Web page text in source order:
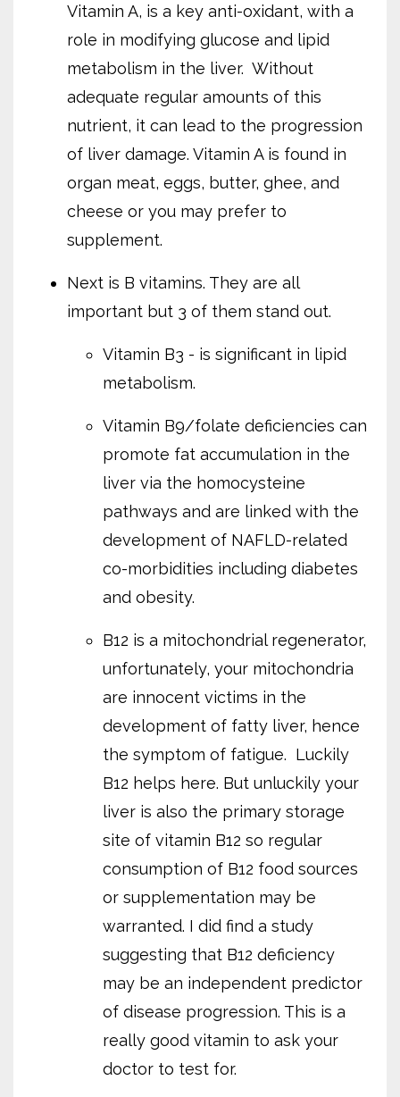
Vitamin A, is a key anti-oxidant, with a
role in modifying glucose and lipid
metabolism in the liver. Without
adequate regular amounts of this
nutrient, it can lead to the progression
of liver damage. Vitamin A is found in
organ meat, eggs, butter, ghee, and
cheese or you may prefer to
supplement.
Next is B vitamins. They are all
important but 3 of them stand out.
Vitamin B3 - is significant in lipid
metabolism.
Vitamin B9/folate deficiencies can
promote fat accumulation in the
liver via the homocysteine
pathways and are linked with the
development of NAFLD-related
co-morbidities including diabetes
and obesity.
B12 is a mitochondrial regenerator,
unfortunately, your mitochondria
are innocent victims in the
development of fatty liver, hence
the symptom of fatigue. Luckily
B12 helps here. But unluckily your
liver is also the primary storage
site of vitamin B12 so regular
consumption of B12 food sources
or supplementation may be
warranted. I did find a study
suggesting that B12 deficiency
may be an independent predictor
of disease progression. This is a
really good vitamin to ask your
doctor to test for.